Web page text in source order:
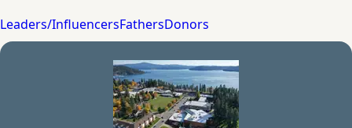
Leaders/InfluencersFathersDonors